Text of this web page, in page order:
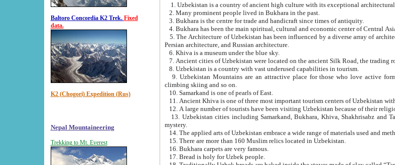
Baltoro Concordia K2 Trek. Fixed
data.
K2 (Chogori) Expedition (Rus)
Nepal Mountaineering
Trekking to Mt. Everest
1. Uzbekistan is a country of ancient high culture
2. Many prominent people lived in Bukhara in the past.
3. Bukhara is the centre for trade and handicraft since times of antiquity.
4. Bukhara has been the main spiritual, cultural and
5. The Architecture of Uzbekistan has been influenced by a diverse array of architectural traditions such as Islamic architecture,
Persian architecture, and Russian architecture.
6. Khiva is a museum under the blue sky.
7. Ancient cities of Uzbekistan were
8. Uzbekistan is a country with vast underused capabilities in tourism.
9. Uzbekistan Mountains are an attractive place for those who love active forms of tourism such as mountaineering, rock
climbing skiing and so on.
10. Samarkand is one of pearls of East.
11. Ancient Khiva is one of
12. A large number of tourists have been visiting
13. Uzbekistan cities including Samarkand, Bukhara, Khiva, Shakhrisabz and Tashkent live on in the imagination of the West as symbols of oriental beauty and
mystery.
14. The applied arts of Uzbekistan embrace a wide
15. There are more than 160 Muslim relics located in Uzbekistan.
16. Bukhara carpets are very famous.
17. Bread is holy for Uzbek people.